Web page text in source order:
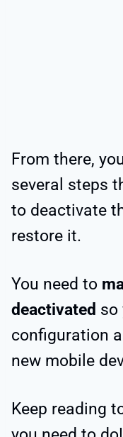
From there,
several steps
to deactivate
restore it.
You need to
deactivated so
configuration
new mobile
Keep reading